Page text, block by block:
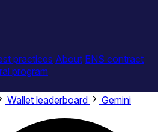
practices About ENS contract
program
Wallet leaderboard
Gemini